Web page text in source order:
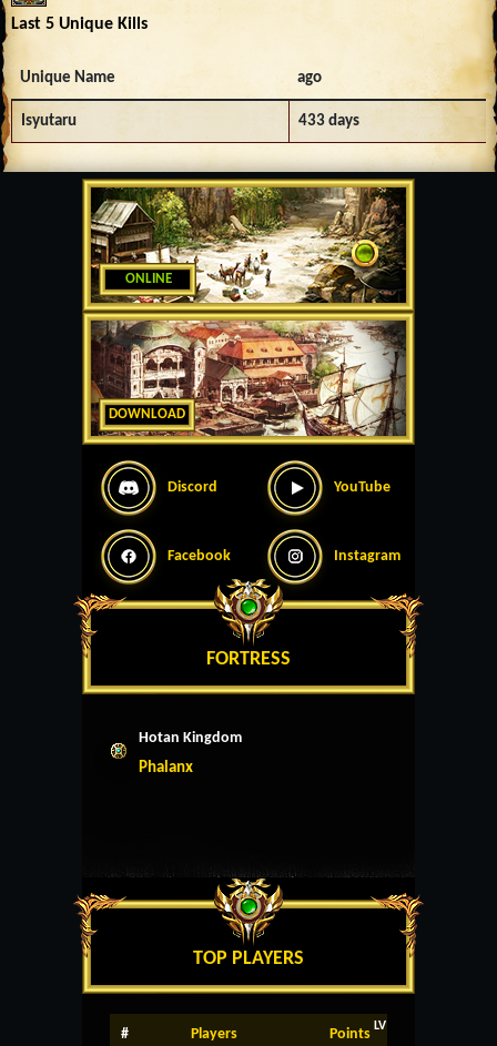
ONLINE
DOWNLOAD
Discord YouTube
Facebook Instagram
FORTRESS
Hotan Kingdom
Phalanx
TOP PLAYERS
# Players Points LV
Last 5 Unique Kills
Unique Name ago
Isyutaru 433 days